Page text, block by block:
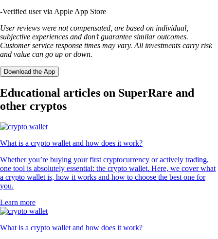
-Verified user via Apple App Store
User reviews were not compensated, are based on individual,
subjective experiences and don’t guarantee similar outcomes.
Customer service response times may vary. All investments carry risk
and value can go up or down.
Download the App
Educational articles on SuperRare and
other cryptos
What is a crypto wallet and how does it work?
Whether you’re buying your first cryptocurrency or actively trading,
one tool is absolutely essential: the crypto wallet. Here, we cover what
a crypto wallet is, how it works and how to choose the best one for
you.
Learn more
What is a crypto wallet and how does it work?